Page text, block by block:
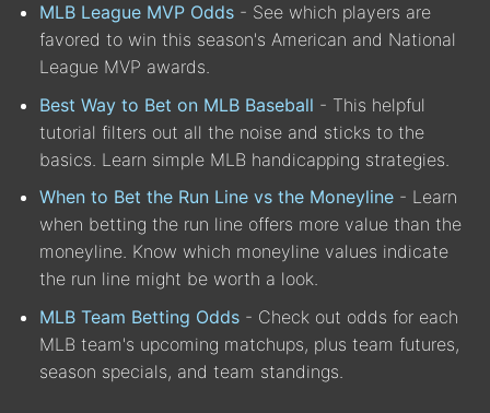
MLB League MVP Odds - See which players are
favored to win this season's American and National
League MVP awards.
Best Way to Bet on MLB Baseball - This helpful
tutorial filters out all the noise and sticks to the
basics. Learn simple MLB handicapping strategies.
When to Bet the Run Line vs the Moneyline - Learn
when betting the run line offers more value than the
moneyline. Know which moneyline values indicate
the run line might be worth a look.
MLB Team Betting Odds - Check out odds for each
MLB team's upcoming matchups, plus team futures,
season specials, and team standings.